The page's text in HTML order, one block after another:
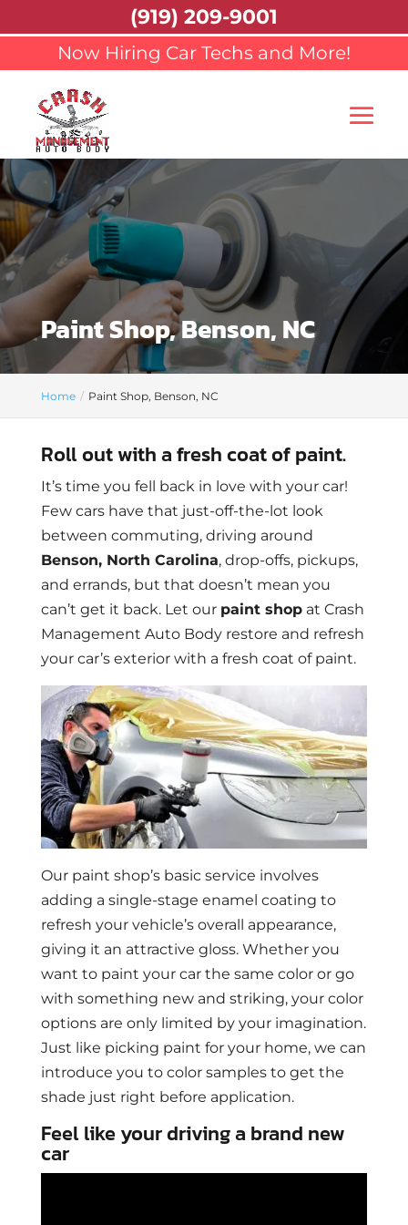
Now Hiring Car Techs and More!
Paint Shop, Benson, NC
Home Paint Shop, Benson, NC
Roll out with a fresh coat of paint.
It’s time you fell back in love with your car!
Few cars have that just-off-the-lot look
between commuting, driving around
Benson, North Carolina, drop-offs, pickups,
and errands, but that doesn’t mean you
can’t get it back. Let our paint shopat Crash
Management Auto Body restore and refresh
your car’s exterior with a fresh coat of paint.
Our paint shop’s basic service involves
adding a single-stage enamel coating to
refresh your vehicle’s overall appearance,
giving it an attractive gloss. Whether you
want to paint your car the same color or go
with something new and striking, your color
options are only limited by your imagination.
Just like picking paint for your home, we can
introduce you to color samples to get the
shade just right before application.
Feel like your driving a brand new
car
(919) 209-9001